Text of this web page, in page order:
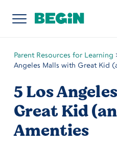
Parent Resources for Learning
Angeles Malls with Great Kid
5 Los
Great Kid
Amenties